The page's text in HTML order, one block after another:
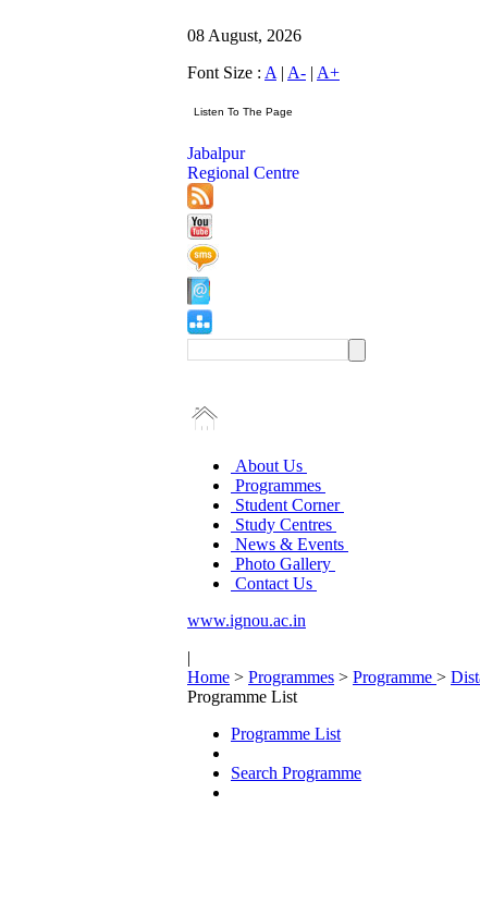
08 August, 2026
Font Size : A | A- | A+
Jabalpur
Regional Centre
About Us
Programmes
Student Corner
Study Centres
News & Events
Photo Gallery
Contact Us
www.ignou.ac.in
|
Home > Programmes > Programme >
Programme List
Programme List
Search Programme